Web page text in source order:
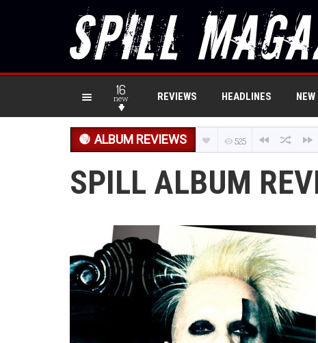
16
new REVIEWS HEADLINES
ALBUM REVIEWS 525
SPILL ALBUM